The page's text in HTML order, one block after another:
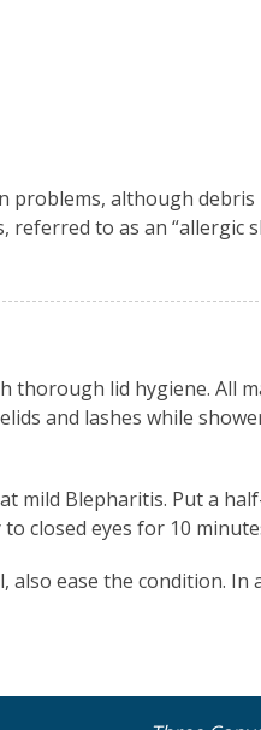
problems, although
referred to as an “allergic
thorough lid hygiene. All
and lashes while
mild Blepharitis. Put a
closed eyes for 10
ease the condition.